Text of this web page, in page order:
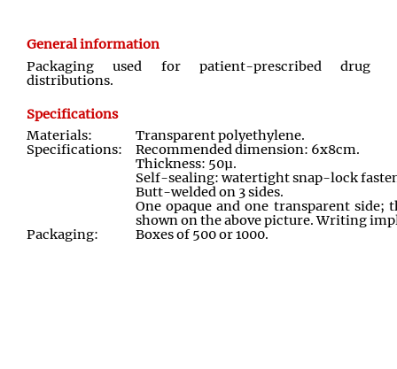
General information
Packaging used for patient-prescribed drug
distributions.
Specifications
Materials:
Transparent polyethylene.
Specifications:
Recommended dimension: 6x8cm.
Thickness: 50µ.
Self-sealing: watertight snap-lock
Butt-welded on 3 sides.
One opaque and one transparent side;
shown on the above picture. Writing
Packaging:
Boxes of 500 or 1000.